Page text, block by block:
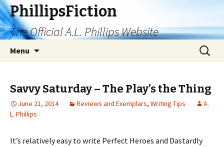
PhillipsFiction
The Official A.L. Phillips Website
Menu
Search
for:
Savvy Saturday – The Play’s the Thing
June 21, 2014 Reviews and Exemplars, Writing Tips
A.
L. Phillips
It’s relatively easy to write Perfect Heroes and Dastardly